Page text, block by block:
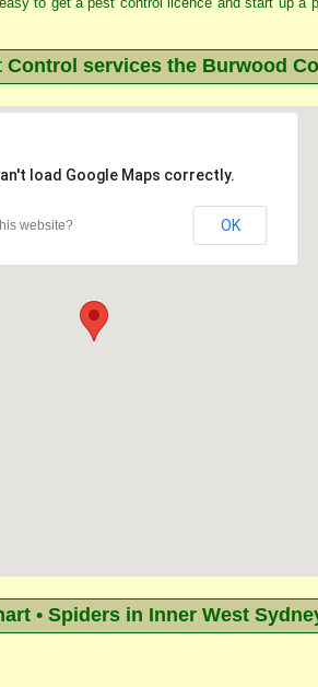
Control services the Burwood
load Google Maps correctly.
website? OK
• Spiders in Inner West